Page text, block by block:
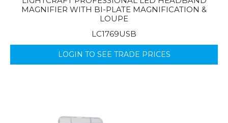
MAGNIFIER WITH BI-PLATE MAGNIFICATION &
LOUPE
LC1769USB
LOGIN TO SEE TRADE PRICES